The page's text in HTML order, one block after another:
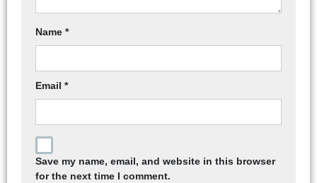
Name *
Email *
Save my name, email, and website in this browser
for the next time I comment.